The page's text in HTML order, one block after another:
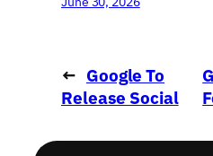
← Google To
Release Social